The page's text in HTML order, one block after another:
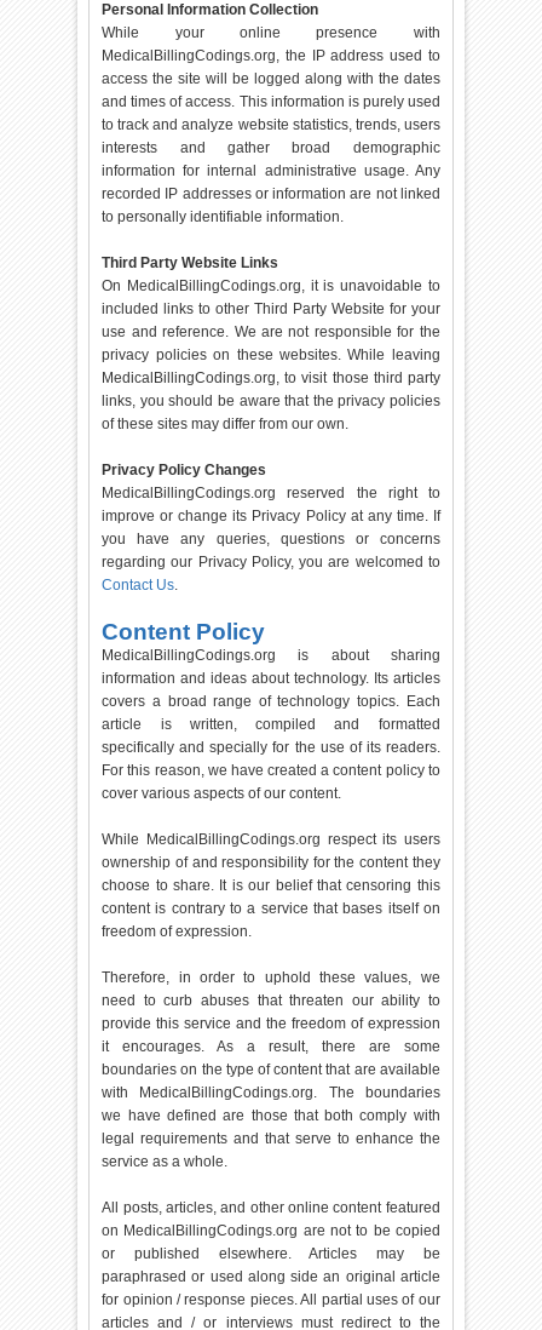
Personal Information Collection
While your online presence with
MedicalBillingCodings.org, the IP address used to
access the site will be logged along with the dates
and times of access. This information is purely used
to track and analyze website statistics, trends, users
interests and gather broad demographic
information for internal administrative usage. Any
recorded IP addresses or information are not linked
to personally identifiable information.
Third Party Website Links
On MedicalBillingCodings.org, it is unavoidable to
included links to other Third Party Website for your
use and reference. We are not responsible for the
privacy policies on these websites. While leaving
MedicalBillingCodings.org, to visit those third party
links, you should be aware that the privacy policies
of these sites may differ from our own.
Privacy Policy Changes
MedicalBillingCodings.org reserved the right to
improve or change its Privacy Policy at any time. If
you have any queries, questions or concerns
regarding our Privacy Policy, you are welcomed to
Contact Us.
Content Policy
MedicalBillingCodings.org is about sharing
information and ideas about technology. Its articles
covers a broad range of technology topics. Each
article is written, compiled and formatted
specifically and specially for the use of its readers.
For this reason, we have created a content policy to
cover various aspects of our content.
While MedicalBillingCodings.org respect its users
ownership of and responsibility for the content they
choose to share. It is our belief that censoring this
content is contrary to a service that bases itself on
freedom of expression.
Therefore, in order to uphold these values, we
need to curb abuses that threaten our ability to
provide this service and the freedom of expression
it encourages. As a result, there are some
boundaries on the type of content that are available
with MedicalBillingCodings.org. The boundaries
we have defined are those that both comply with
legal requirements and that serve to enhance the
service as a whole.
All posts, articles, and other online content featured
on MedicalBillingCodings.org are not to be copied
or published elsewhere. Articles may be
paraphrased or used along side an original article
for opinion / response pieces. All partial uses of our
articles and / or interviews must redirect to the